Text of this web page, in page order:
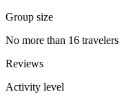
Group size
No more than 16 travelers
Reviews
Activity level